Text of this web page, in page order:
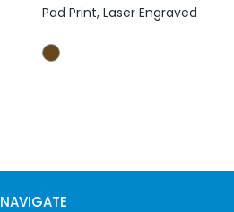
Pad Print, Laser Engraved
NAVIGATE